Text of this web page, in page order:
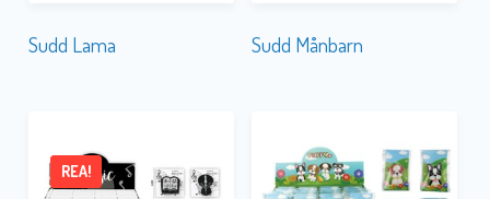
Sudd Lama Sudd Månbarn
REA!